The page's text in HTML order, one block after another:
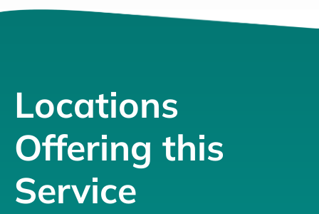
Locations
Offering this
Service